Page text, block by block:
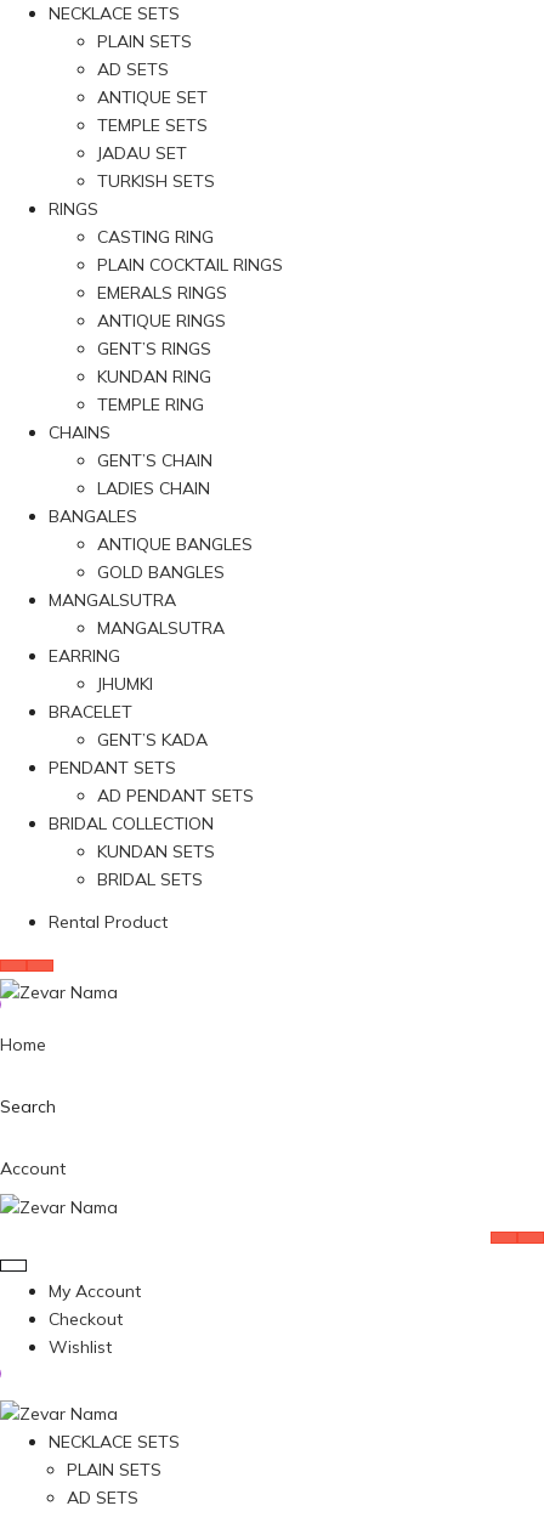
NECKLACE SETS
PLAIN SETS
AD SETS
ANTIQUE SET
TEMPLE SETS
JADAU SET
TURKISH SETS
RINGS
CASTING RING
PLAIN COCKTAIL RINGS
EMERALS RINGS
ANTIQUE RINGS
GENT’S RINGS
KUNDAN RING
TEMPLE RING
CHAINS
GENT’S CHAIN
LADIES CHAIN
BANGALES
ANTIQUE BANGLES
GOLD BANGLES
MANGALSUTRA
MANGALSUTRA
EARRING
JHUMKI
BRACELET
GENT’S KADA
PENDANT SETS
AD PENDANT SETS
BRIDAL COLLECTION
KUNDAN SETS
BRIDAL SETS
Rental Product
Home
Search
Account
My Account
Checkout
Wishlist
NECKLACE SETS
PLAIN SETS
AD SETS